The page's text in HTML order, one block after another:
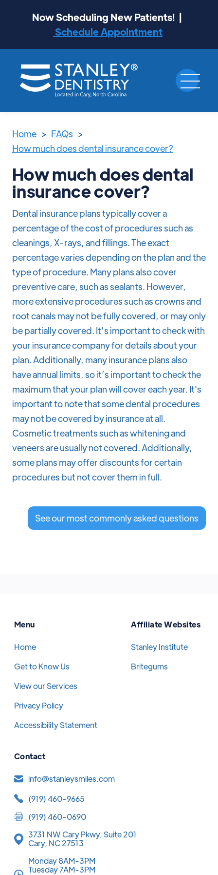
Now Scheduling New Patients! |
Schedule Appointment
Home > FAQs >
How much does dental insurance cover?
How much does dental
insurance cover?
Dental insurance plans typically cover a
percentage of the cost of procedures such as
cleanings, X-rays, and fillings. The exact
percentage varies depending on the plan and the
type of procedure. Many plans also cover
preventive care, such as sealants. However,
more extensive procedures such as crowns and
root canals may not be fully covered, or may only
be partially covered. It’s important to check with
your insurance company for details about your
plan. Additionally, many insurance plans also
have annual limits, so it’s important to check the
maximum that your plan will cover each year. It's
important to note that some dental procedures
may not be covered by insurance at all.
Cosmetic treatments such as whitening and
veneers are usually not covered. Additionally,
some plans may offer discounts for certain
procedures but not cover them in full.
See our most commonly asked questions
Menu
Home
Get to Know Us
View our Services
Privacy Policy
Accessibility Statement
Affiliate Websites
Stanley Institute
Britegums
Contact
info@stanleysmiles.com
(919) 460-9665
(919) 460-0690
3731 NW Cary Pkwy, Suite 201
Cary, NC 27513
Monday 8AM-3PM
Tuesday 7AM-3PM